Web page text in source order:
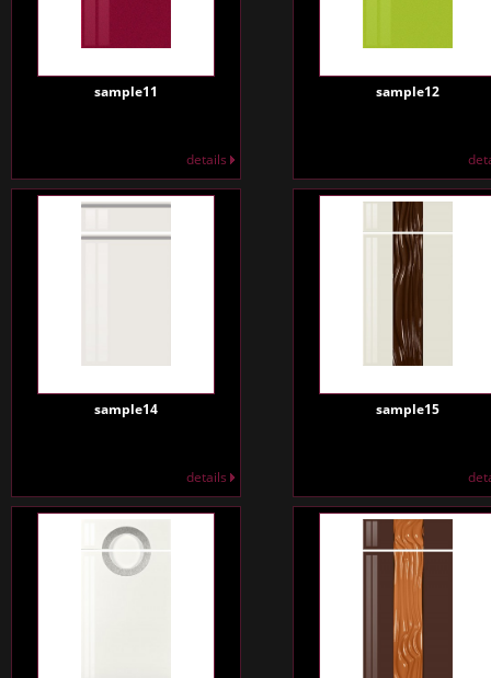
sample11
details
sample12
sample14
details
sample15